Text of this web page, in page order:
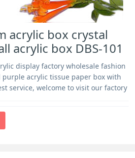
acrylic box crystal
acrylic box DBS-101
display factory wholesale fashion
acrylic tissue paper box with
service, welcome to visit our factory